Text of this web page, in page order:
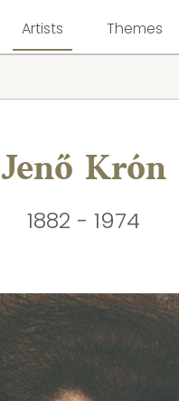
Artists Themes
Jenő Krón
1882 - 1974